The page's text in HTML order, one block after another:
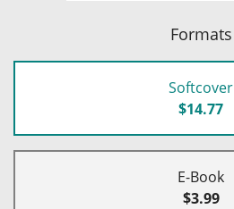
Formats
Softcover
$14.77
E-Book
$3.99